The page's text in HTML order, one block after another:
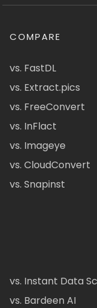
COMPARE
vs. FastDL
vs. Extract.pics
vs. FreeConvert
vs. InFlact
vs. Imageye
vs. CloudConvert
vs. Snapinst
vs. Instant Data
vs. Bardeen AI